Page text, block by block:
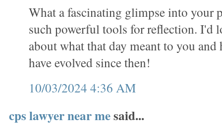
What a fascinating glimpse into your
such powerful tools for reflection. I'd
about what that day meant to you
have evolved since then!
10/03/2024 4:36 AM
cps lawyer near mesaid...